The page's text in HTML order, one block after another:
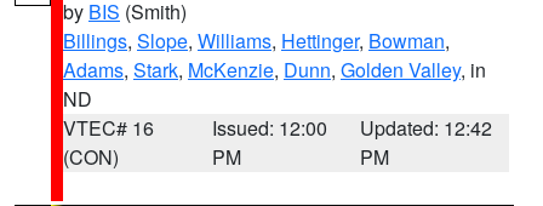
by BIS (Smith)
Billings, Slope, Williams, Hettinger, Bowman,
Adams, Stark, McKenzie, Dunn, Golden Valley, in
ND
VTEC# 16
(CON)
Issued: 12:00
PM
Updated: 12:42
PM